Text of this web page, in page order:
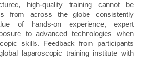
high-quality training cannot be
from across the globe consistently
of hands-on experience, expert
to advanced technologies when
skills. Feedback from participants
laparoscopic training institute with